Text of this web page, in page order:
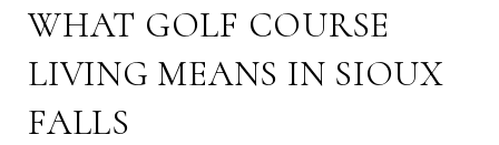
WHAT GOLF COURSE
LIVING MEANS IN SIOUX
FALLS